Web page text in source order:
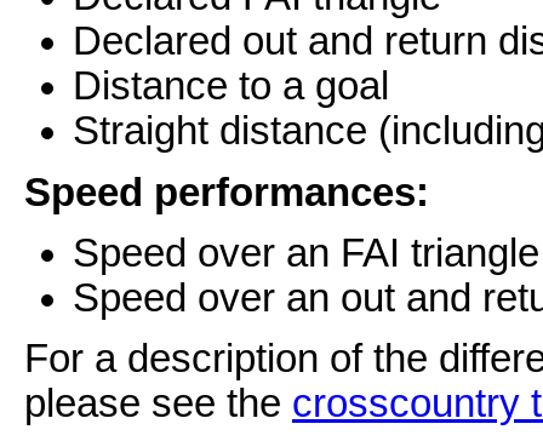
Declared out and return
Distance to a goal
Straight distance
Speed performances:
Speed over an FAI
Speed over an out and
For a description of the
please see the crosscountry